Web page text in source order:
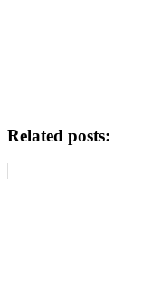
Related posts: